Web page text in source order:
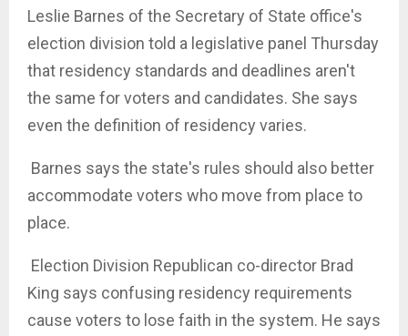
Leslie Barnes of the Secretary of State office's
election division told a legislative panel Thursday
that residency standards and deadlines aren't
the same for voters and candidates. She says
even the definition of residency varies.
Barnes says the state's rules should also better
accommodate voters who move from place to
place.
Election Division Republican co-director Brad
King says confusing residency requirements
cause voters to lose faith in the system. He says